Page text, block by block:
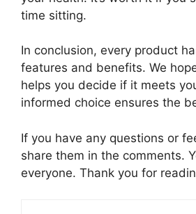
time sitting.
In conclusion, every product
features and benefits. We
helps you decide if it meets
informed choice ensures the
If you have any questions or
share them in the comments.
everyone. Thank you for